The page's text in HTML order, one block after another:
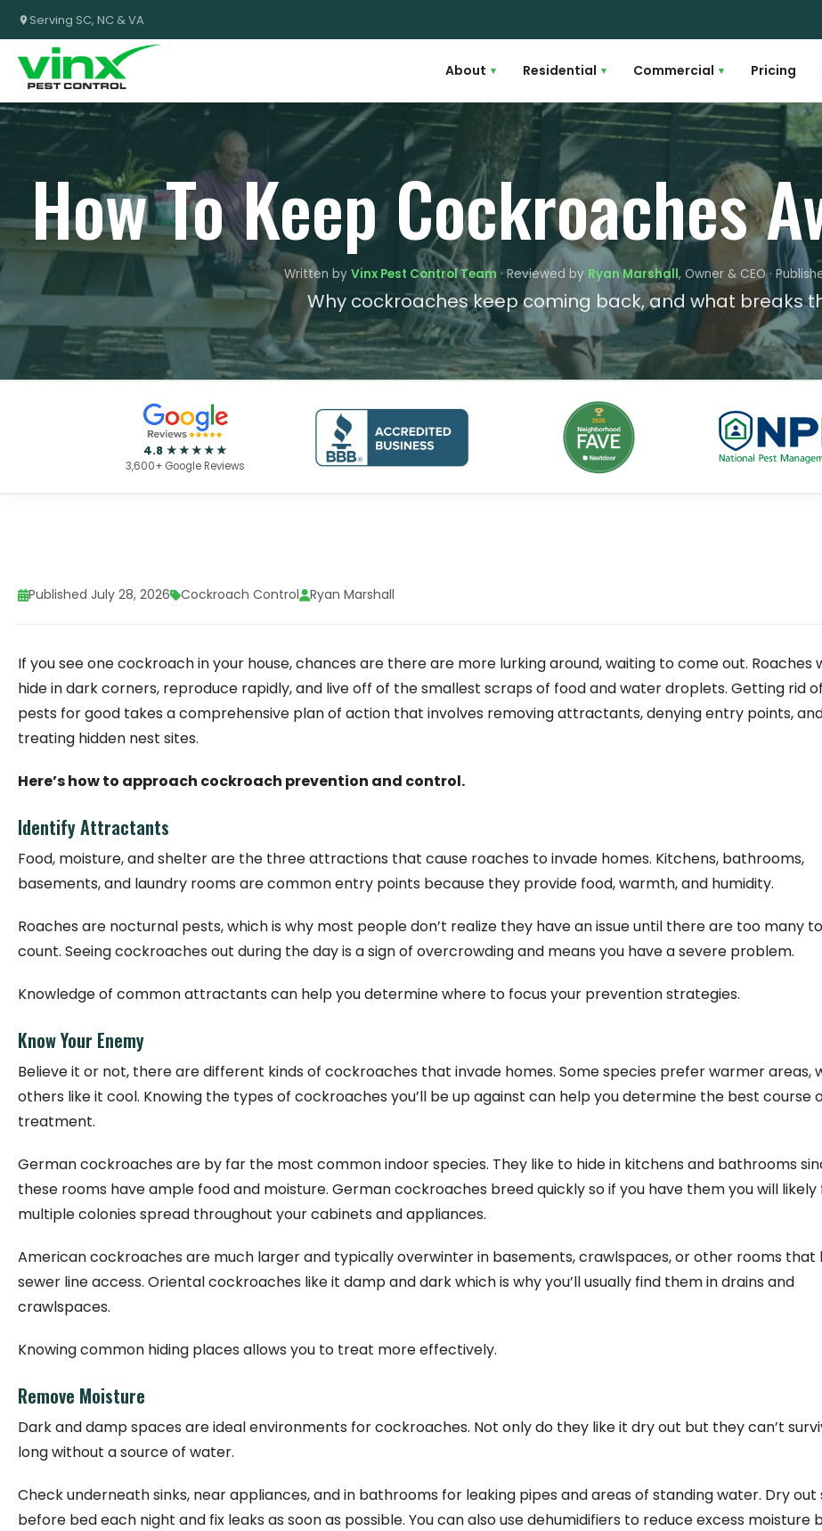
Serving SC, NC & VA
About ▾ Residential ▾ Commercial ▾ Pricing
How To Keep Cockroaches
Written by Vinx Pest Control Team · Reviewed by Ryan Marshall, Owner & CEO ·
Why cockroaches keep coming back, and what breaks
4.8 ★★★★★
3,600+ Google Reviews
Published July 28, 2026 Cockroach Control Ryan Marshall
If you see one cockroach in your house, chances are there are more lurking around, waiting to come out. Roaches
hide in dark corners, reproduce rapidly, and live off of the smallest scraps of food and water droplets. Getting rid
pests for good takes a comprehensive plan of action that involves removing attractants, denying entry points,
treating hidden nest sites.
Here’s how to approach cockroach prevention and control.
Identify Attractants
Food, moisture, and shelter are the three attractions that cause roaches to invade homes. Kitchens, bathrooms,
basements, and laundry rooms are common entry points because they provide food, warmth, and humidity.
Roaches are nocturnal pests, which is why most people don’t realize they have an issue until there are too many to
count. Seeing cockroaches out during the day is a sign of overcrowding and means you have a severe problem.
Knowledge of common attractants can help you determine where to focus your prevention strategies.
Know Your Enemy
Believe it or not, there are different kinds of cockroaches that invade homes. Some species prefer warmer areas,
others like it cool. Knowing the types of cockroaches you’ll be up against can help you determine the best course
treatment.
German cockroaches are by far the most common indoor species. They like to hide in kitchens and bathrooms
these rooms have ample food and moisture. German cockroaches breed quickly so if you have them you will likely
multiple colonies spread throughout your cabinets and appliances.
American cockroaches are much larger and typically overwinter in basements, crawlspaces, or other rooms that
sewer line access. Oriental cockroaches like it damp and dark which is why you’ll usually find them in drains and
crawlspaces.
Knowing common hiding places allows you to treat more effectively.
Remove Moisture
Dark and damp spaces are ideal environments for cockroaches. Not only do they like it dry out but they can’t
long without a source of water.
Check underneath sinks, near appliances, and in bathrooms for leaking pipes and areas of standing water. Dry out
before bed each night and fix leaks as soon as possible. You can also use dehumidifiers to reduce excess moisture